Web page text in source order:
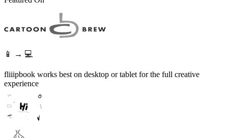
📱 → 💻
fliiipbook works best on desktop or tablet for the full creative
experience